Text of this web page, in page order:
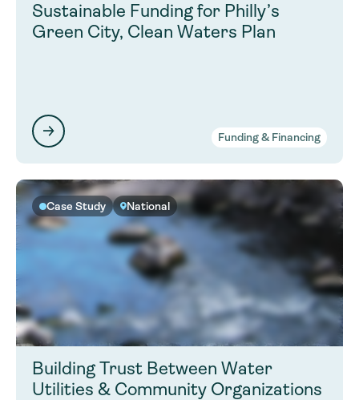
Sustainable Funding for Philly’s
Green City, Clean Waters Plan
Funding & Financing
Case Study National
Building Trust Between Water
Utilities & Community Organizations